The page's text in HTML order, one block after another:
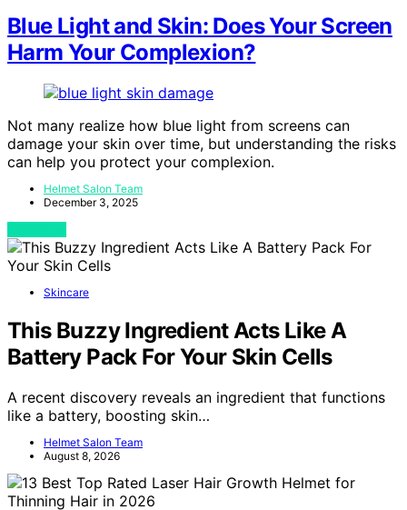
Blue Light and Skin: Does Your Screen
Harm Your Complexion?
Not many realize how blue light from screens can
damage your skin over time, but understanding the risks
can help you protect your complexion.
Helmet Salon Team
December 3, 2025
Skincare
This Buzzy Ingredient Acts Like A
Battery Pack For Your Skin Cells
A recent discovery reveals an ingredient that functions
like a battery, boosting skin…
Helmet Salon Team
August 8, 2026